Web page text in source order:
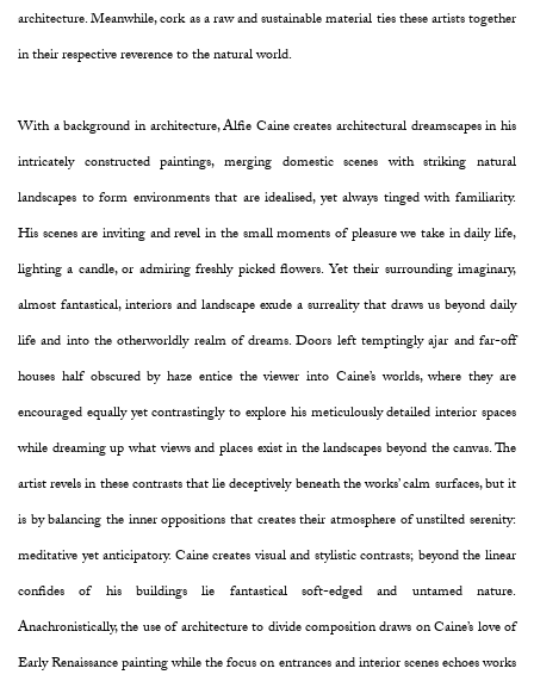
architecture. Meanwhile, cork as a raw and sustainable material ties these artists together
in their respective reverence to the natural world.
With a background in architecture, Alfie Caine creates architectural dreamscapes in his
intricately constructed paintings, merging domestic scenes with striking natural
landscapes to form environments that are idealised, yet always tinged with familiarity.
His scenes are inviting and revel in the small moments of pleasure we take in daily life,
lighting a candle, or admiring freshly picked flowers. Yet their surrounding imaginary,
almost fantastical, interiors and landscape exude a surreality that draws us beyond daily
life and into the otherworldly realm of dreams. Doors left temptingly ajar and far-off
houses half obscured by haze entice the viewer into Caine’s worlds, where they are
encouraged equally yet contrastingly to explore his meticulously detailed interior spaces
while dreaming up what views and places exist in the landscapes beyond the canvas. The
artist revels in these contrasts that lie deceptively beneath the works’ calm surfaces, but it
is by balancing the inner oppositions that creates their atmosphere of unstilted serenity:
meditative yet anticipatory. Caine creates visual and stylistic contrasts; beyond the linear
confides of his buildings lie fantastical soft-edged and untamed nature.
Anachronistically, the use of architecture to divide composition draws on Caine’s love of
Early Renaissance painting while the focus on entrances and interior scenes echoes works